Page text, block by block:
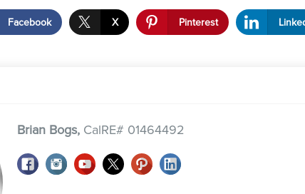
Facebook X Pinterest
Brian Bogs, CalRE# 01464492